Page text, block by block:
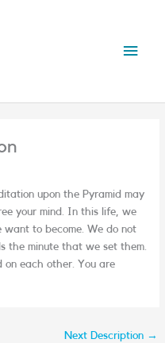
Menu
upon the Pyramid may
your mind. In this life, we
to become. We do not
the minute that we set them.
on each other. You are
Next Description →